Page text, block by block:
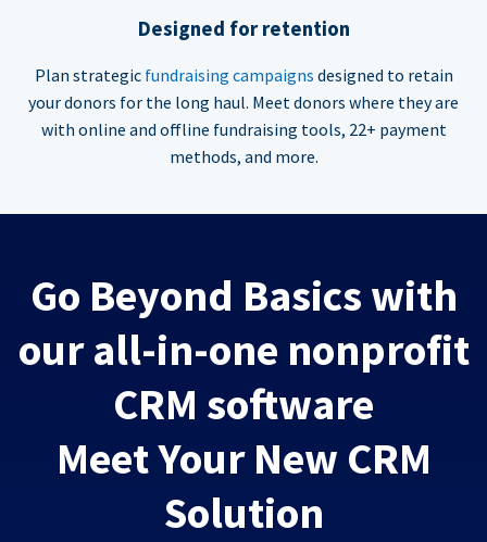
Designed for retention
Plan strategic fundraising campaigns designed to retain
your donors for the long haul. Meet donors where they are
with online and offline fundraising tools, 22+ payment
methods, and more.
Go Beyond Basics with
our all-in-one nonprofit
CRM software
Meet Your New CRM
Solution